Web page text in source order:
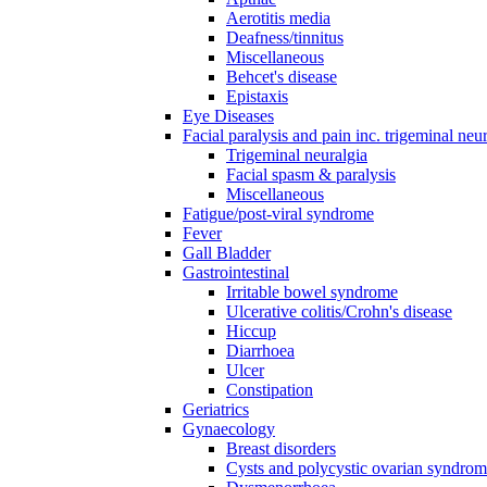
Aerotitis media
Deafness/tinnitus
Miscellaneous
Behcet's disease
Epistaxis
Eye Diseases
Facial paralysis and pain inc. trigeminal
Trigeminal neuralgia
Facial spasm & paralysis
Miscellaneous
Fatigue/post-viral syndrome
Fever
Gall Bladder
Gastrointestinal
Irritable bowel syndrome
Ulcerative colitis/Crohn's disease
Hiccup
Diarrhoea
Ulcer
Constipation
Geriatrics
Gynaecology
Breast disorders
Cysts and polycystic ovarian